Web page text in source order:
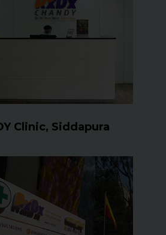
Clinic, Siddapura